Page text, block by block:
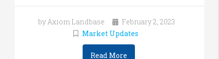
by Axiom Landbase
February 2, 2023
Market Updates
Read More